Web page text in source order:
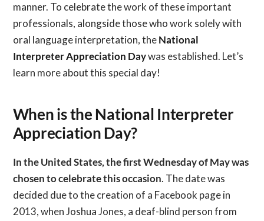
manner. To celebrate the work of these important
professionals, alongside those who work solely with
oral language interpretation, theNational
Interpreter Appreciation Daywas established. Let’s
learn more about this special day!
When is the National Interpreter
Appreciation Day?
In the United States, the first Wednesday of May was
chosen to celebrate this occasion. The date was
decided due to the creation of a Facebook page in
2013, when Joshua Jones, a deaf-blind person from